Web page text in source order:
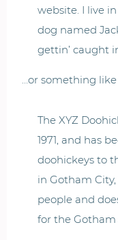
website. I live
dog named
gettin’ caught
…or something
The XYZ
1971, and has
doohickeys to
in Gotham
people and
for the